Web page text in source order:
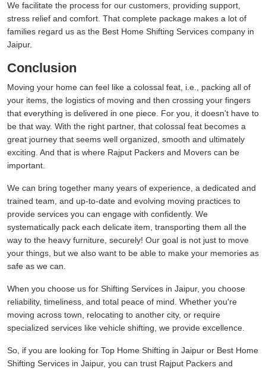
We facilitate the process for our customers, providing support,
stress relief and comfort. That complete package makes a lot of
families regard us as the Best Home Shifting Services company in
Jaipur.
Conclusion
Moving your home can feel like a colossal feat, i.e., packing all of
your items, the logistics of moving and then crossing your fingers
that everything is delivered in one piece. For you, it doesn't have to
be that way. With the right partner, that colossal feat becomes a
great journey that seems well organized, smooth and ultimately
exciting. And that is where Rajput Packers and Movers can be
important.
We can bring together many years of experience, a dedicated and
trained team, and up-to-date and evolving moving practices to
provide services you can engage with confidently. We
systematically pack each delicate item, transporting them all the
way to the heavy furniture, securely! Our goal is not just to move
your things, but we also want to be able to make your memories as
safe as we can.
When you choose us for Shifting Services in Jaipur, you choose
reliability, timeliness, and total peace of mind. Whether you're
moving across town, relocating to another city, or require
specialized services like vehicle shifting, we provide excellence.
So, if you are looking for Top Home Shifting in Jaipur or Best Home
Shifting Services in Jaipur, you can trust Rajput Packers and